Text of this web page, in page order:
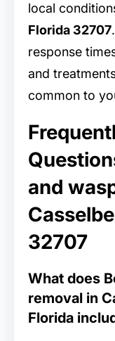
local
Florida 32707
response
and
common to
and
32707
What does
removal in
Florida